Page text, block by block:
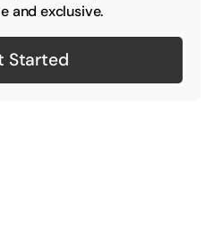
and exclusive.
Started